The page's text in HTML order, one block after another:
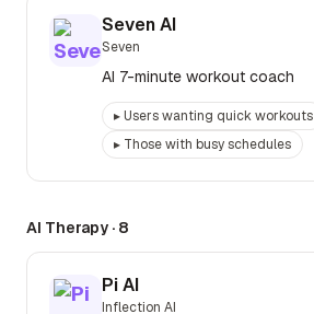
Seven AI
Seven
AI 7-minute workout coach
▸Users wanting quick workouts
▸ Those with busy schedules
AI Therapy · 8
Pi AI
Inflection AI